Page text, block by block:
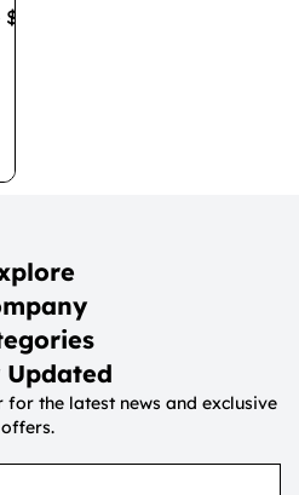
$
Updated
the latest news and exclusive
offers.